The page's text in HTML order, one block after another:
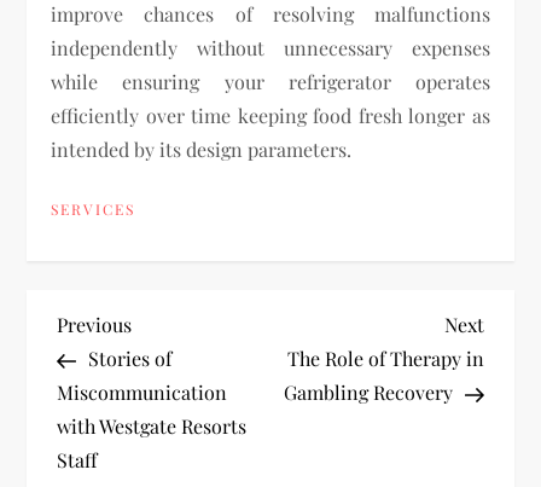
improve chances of resolving malfunctions
independently without unnecessary expenses
while ensuring your refrigerator operates
efficiently over time keeping food fresh longer as
intended by its design parameters.
SERVICES
P
o
s
Previous
Post
Previous
Stories of
Miscommunication
with Westgate Resorts
Staff
Next
Post
Next
The Role of Therapy in
Gambling Recovery